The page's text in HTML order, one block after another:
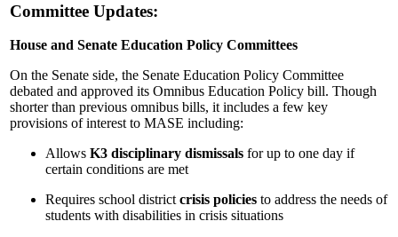
Committee Updates:
House and Senate Education Policy Committees
On the Senate side, the Senate Education Policy Committee
debated and approved its Omnibus Education Policy bill. Though
shorter than previous omnibus bills, it includes a few key
provisions of interest to MASE including:
Allows K3 disciplinary dismissals for up to one day if
certain conditions are met
Requires school district crisis policies to address the needs of
students with disabilities in crisis situations